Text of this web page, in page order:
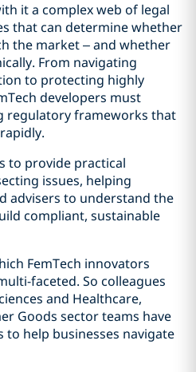
it a complex web of legal
that can determine whether
the market – and whether
From navigating
to protecting highly
developers must
regulatory frameworks that
to provide practical
issues, helping
advisers to understand the
compliant, sustainable
FemTech innovators
faceted. So colleagues
and Healthcare,
Goods sector teams have
help businesses navigate